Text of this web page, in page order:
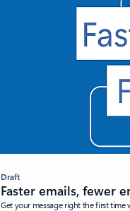
Draft
Faster emails, fewer
Get your message right the first